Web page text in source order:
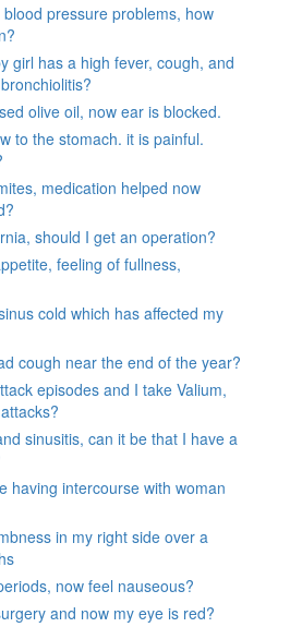
pressure problems, how
girl has a high fever, cough, and
olive oil, now ear is blocked.
to the stomach. it is painful.
medication helped now
should I get an operation?
feeling of fullness,
cold which has affected my
cough near the end of the year?
episodes and I take Valium,
sinusitis, can it be that I have a
having intercourse with woman
in my right side over a
now feel nauseous?
and now my eye is red?